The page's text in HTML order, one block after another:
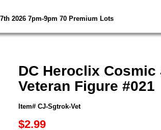
2026 7pm-9pm 70 Premium Lots
DC Heroclix
Veteran Figure #021
Item# CJ-Sgtrok-Vet
$2.99